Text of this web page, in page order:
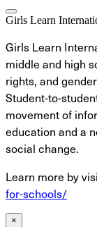
Girls Learn
Girls Learn
middle and high
rights, and
Student-to-
movement of
education and a
social change.
Learn more by
for-schools/
×